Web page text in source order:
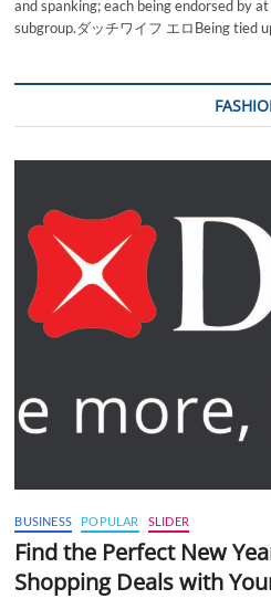
and spanking; each being endorsed by
subgroup.ダッチワイフ エロBeing tied
BUSINESS POPULAR SLIDER
Find the Perfect New
Shopping Deals with